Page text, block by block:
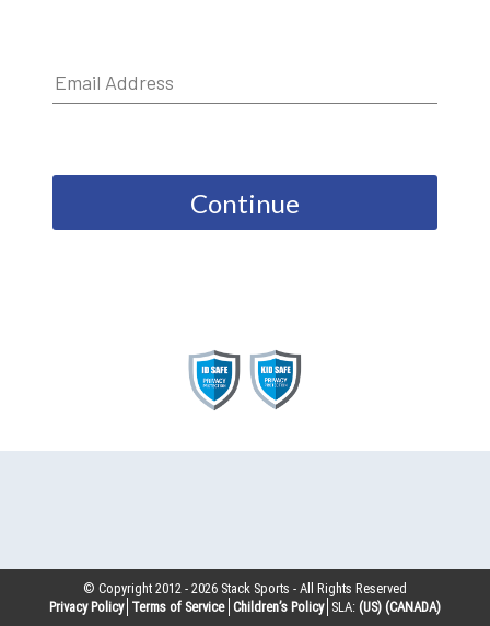
Continue
© Copyright 2012 -2026 Stack Sports - All Rights Reserved
Privacy Policy Terms of Service Children’s Policy SLA: (US) (CANADA)